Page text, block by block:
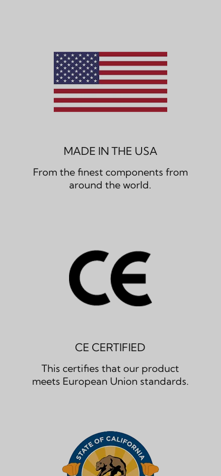
MADE IN THE USA
From the finest components from
around the world.
CE CERTIFIED
This certifies that our product
meets European Union standards.